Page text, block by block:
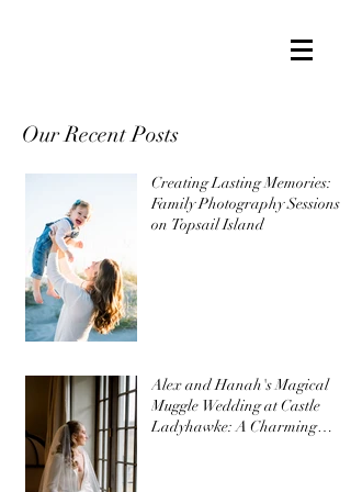
Our Recent Posts
Creating Lasting Memories:
Family Photography Sessions
on Topsail Island
Alex and Hanah's Magical
Muggle Wedding at Castle
Ladyhawke: A Charming